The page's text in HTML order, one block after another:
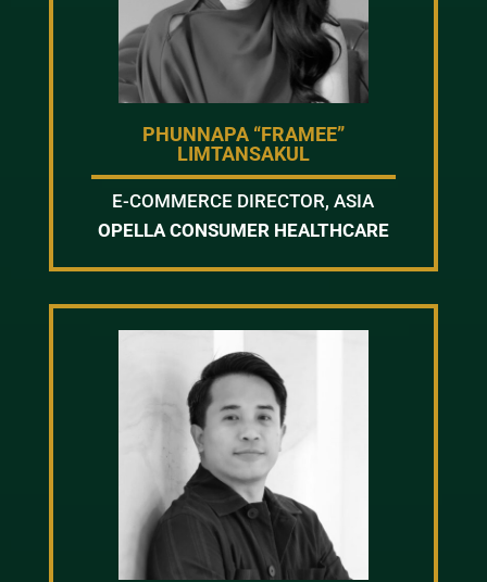
PHUNNAPA “FRAMEE”
LIMTANSAKUL
E-COMMERCE DIRECTOR, ASIA
OPELLA CONSUMER HEALTHCARE